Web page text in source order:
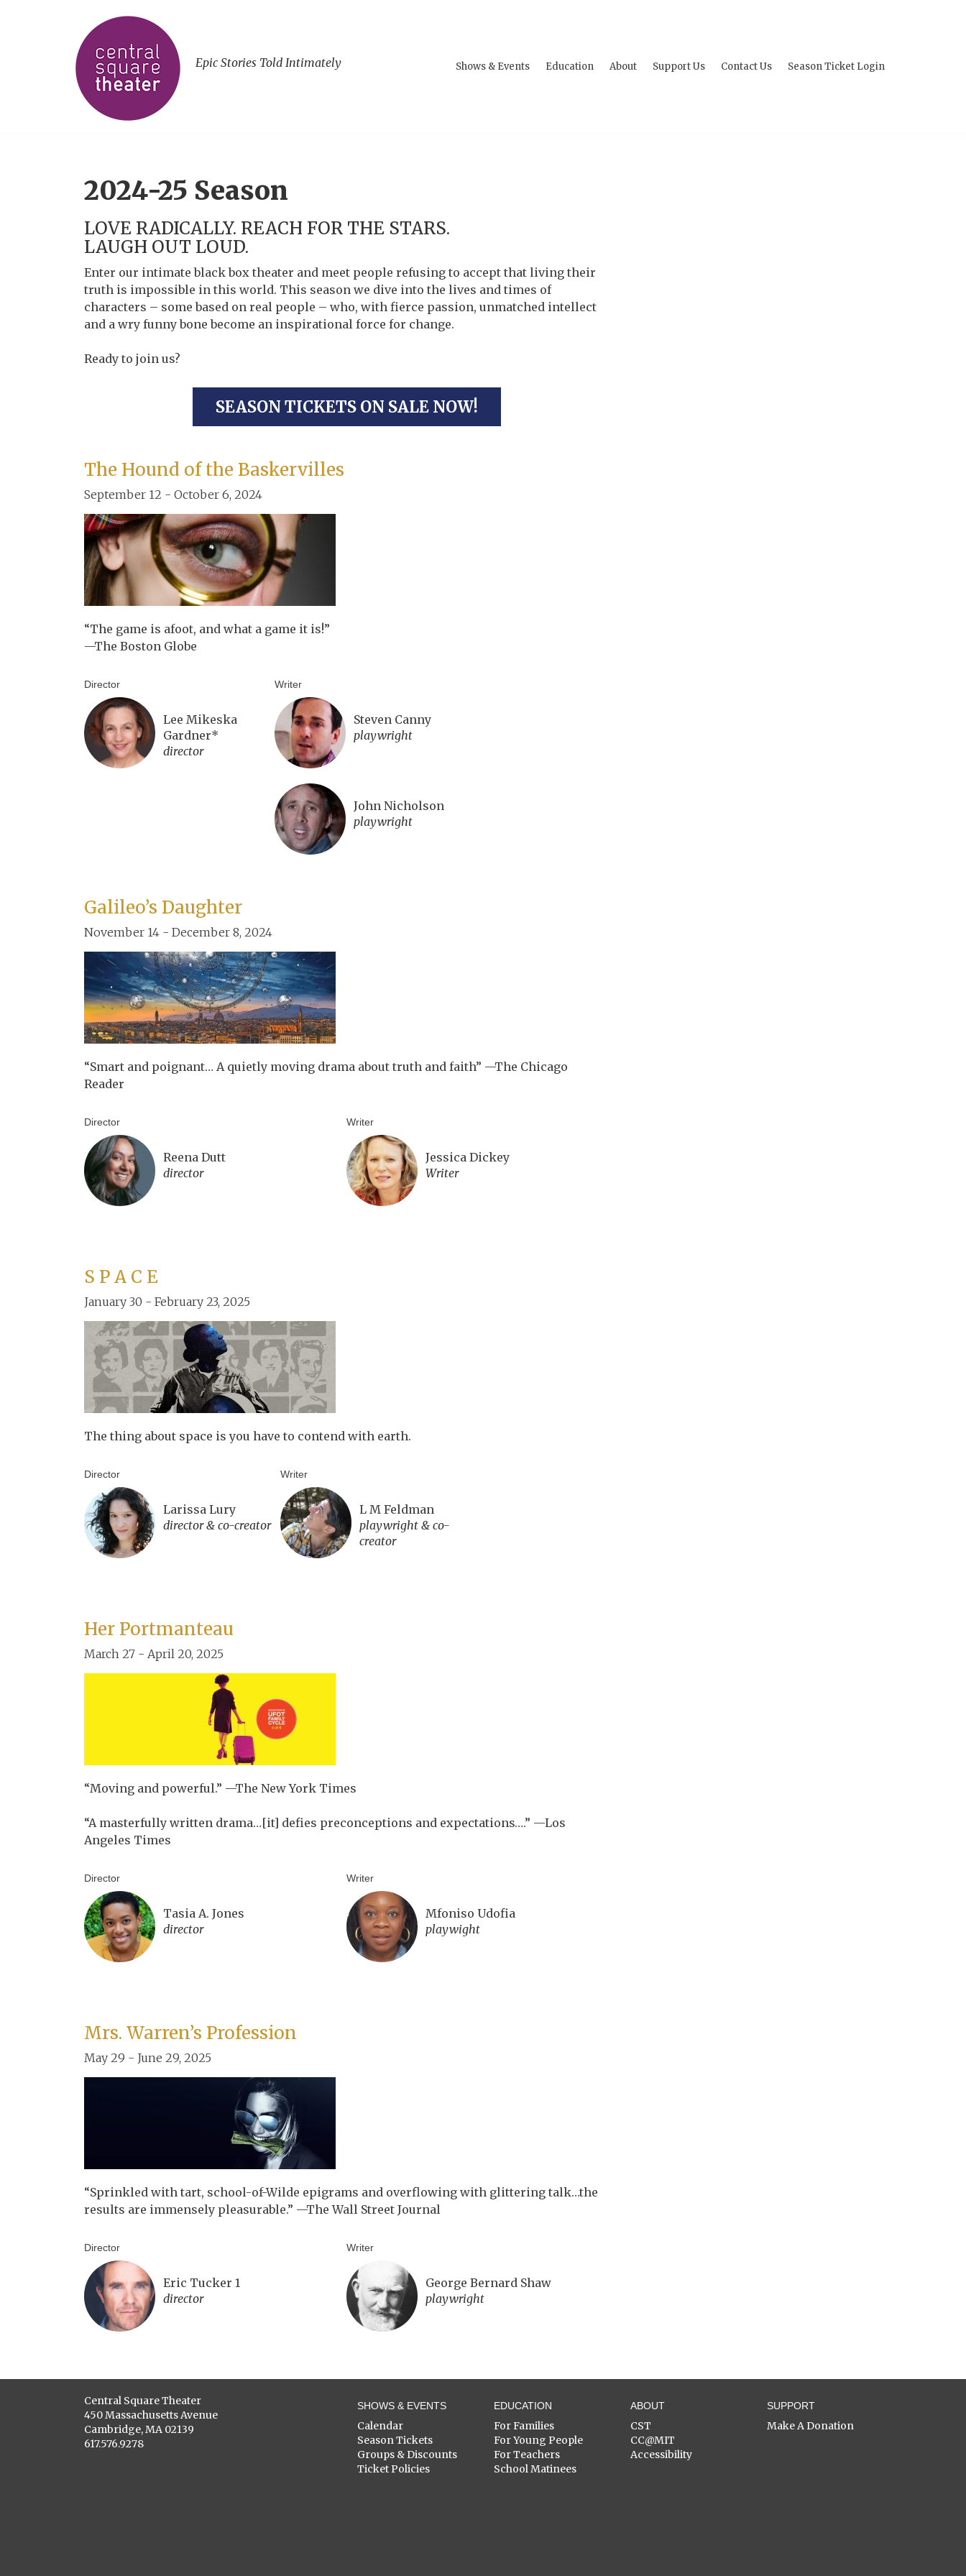
Epic Stories Told Intimately Shows & Events Education About Support Us Contact Us Season Ticket Login
2024-25 Season
LOVE RADICALLY. REACH FOR THE STARS.
LAUGH OUT LOUD.
Enter our intimate black box theater and meet people refusing to accept that living their
truth is impossible in this world. This season we dive into the lives and times of
characters – some based on real people – who, with fierce passion, unmatched intellect
and a wry funny bone become an inspirational force for change.
Ready to join us?
SEASON TICKETS ON SALE NOW!
The Hound of the Baskervilles
September 12 - October 6, 2024
“The game is afoot, and what a game it is!”
—The Boston Globe
Director
Lee Mikeska
Gardner*
director
Writer
Steven Canny
playwright
John Nicholson
playwright
Galileo’s Daughter
November 14 - December 8, 2024
“Smart and poignant… A quietly moving drama about truth and faith” —The Chicago
Reader
Director
Reena Dutt
director
Writer
Jessica Dickey
Writer
S P A C E
January 30 - February 23, 2025
The thing about space is you have to contend with earth.
Director
Larissa Lury
director & co-creator
Writer
L M Feldman
playwright & co-
creator
Her Portmanteau
March 27 - April 20, 2025
“Moving and powerful.” —The New York Times
“A masterfully written drama…[it] defies preconceptions and expectations….” —Los
Angeles Times
Director
Tasia A. Jones
director
Writer
Mfoniso Udofia
playwight
Mrs. Warren’s Profession
May 29 - June 29, 2025
“Sprinkled with tart, school-of-Wilde epigrams and overflowing with glittering talk…the
results are immensely pleasurable.” —The Wall Street Journal
Director
Eric Tucker 1
director
Writer
George Bernard Shaw
playwright
Central Square Theater
450 Massachusetts Avenue
Cambridge, MA 02139
617.576.9278
SHOWS & EVENTS
Calendar
Season Tickets
Groups & Discounts
Ticket Policies
EDUCATION
For Families
For Young People
For Teachers
School Matinees
ABOUT
CST
CC@MIT
Accessibility
SUPPORT
Make A Donation